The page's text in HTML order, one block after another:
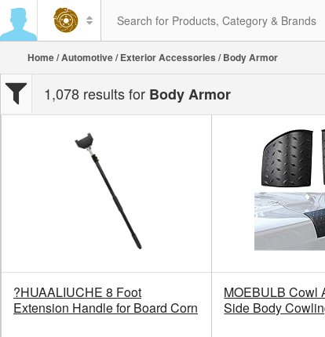
Home/Automotive/Exterior Accessories / Body Armor
1,078 results for Body Armor
?HUAALIUCHE 8 Foot
Extension Handle for Board Corn
MOEBULB Cowl
Side Body